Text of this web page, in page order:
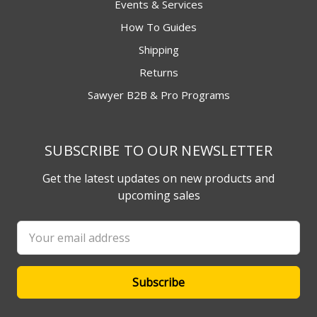
Events & Services
How To Guides
Shipping
Returns
Sawyer B2B & Pro Programs
SUBSCRIBE TO OUR NEWSLETTER
Get the latest updates on new products and
upcoming sales
Email
Address